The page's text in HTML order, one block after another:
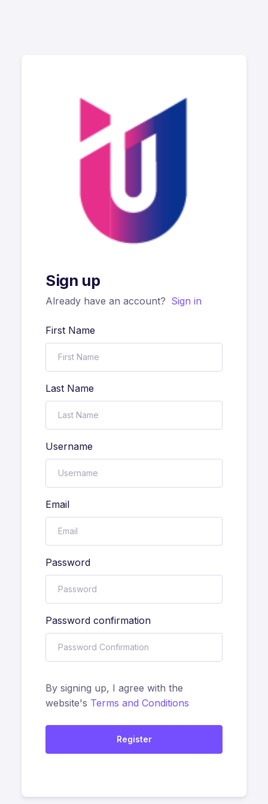
Sign up
Already have an account? Sign in
First Name
Last Name
Username
Email
Password
Password confirmation
By signing up, I agree with the
website's Terms and Conditions
Register